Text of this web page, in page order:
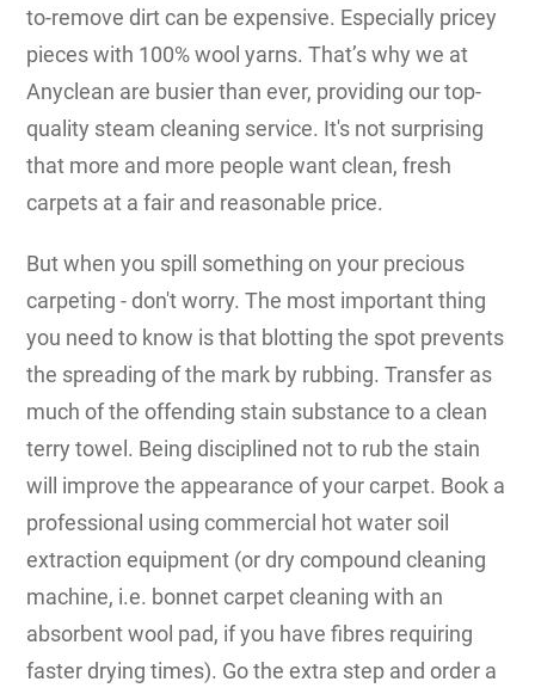
to-remove dirt can be expensive. Especially pricey
pieces with 100% wool yarns. That’s why we at
Anyclean are busier than ever, providing our top-
quality steam cleaning service. It's not surprising
that more and more people want clean, fresh
carpets at a fair and reasonable price.
But when you spill something on your precious
carpeting - don't worry. The most important thing
you need to know is that blotting the spot prevents
the spreading of the mark by rubbing. Transfer as
much of the offending stain substance to a clean
terry towel. Being disciplined not to rub the stain
will improve the appearance of your carpet. Book a
professional using commercial hot water soil
extraction equipment (or dry compound cleaning
machine, i.e. bonnet carpet cleaning with an
absorbent wool pad, if you have fibres requiring
faster drying times). Go the extra step and order a